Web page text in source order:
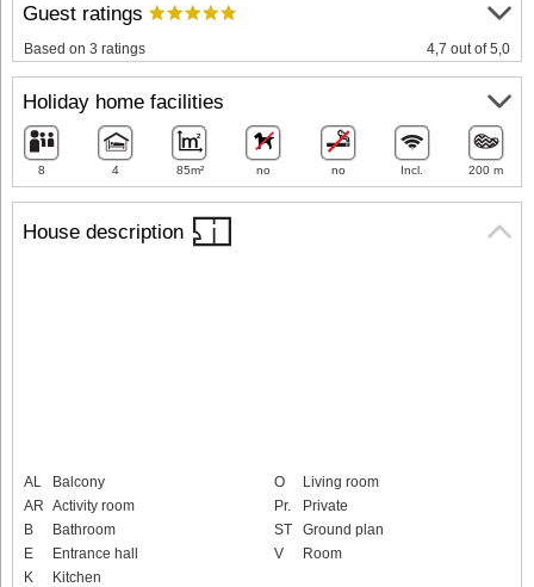
House description
AL
Balcony
AR Activity room
B
Bathroom
E
Entrance hall
K
Kitchen
O
Living room
Pr.
Private
ST
Ground plan
V
Room
Guest ratings
Based on 3 ratings 4,7 out of 5,0
Holiday home facilities
8 4 85m² no no Incl. 200 m